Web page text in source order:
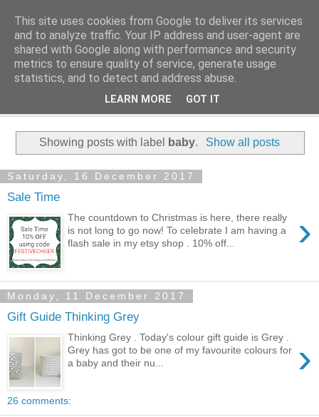
Showing posts with label baby. Show all posts
Saturday, 16 December 2017
Sale Time
›
The countdown to Christmas is here, there really
is not long to go now! To celebrate I am having a
flash sale in my etsy shop . 10% off...
Monday, 11 December 2017
Gift Guide Thinking Grey
›
Thinking Grey . Today's colour gift guide is Grey .
Grey has got to be one of my favourite colours for
a baby and their nu...
26 comments:
This site uses cookies from Google to deliver its services
and to analyze traffic. Your IP address and user-agent are
shared with Google along with performance and security
metrics to ensure quality of service, generate usage
statistics, and to detect and address abuse.
LEARN MORE GOT IT